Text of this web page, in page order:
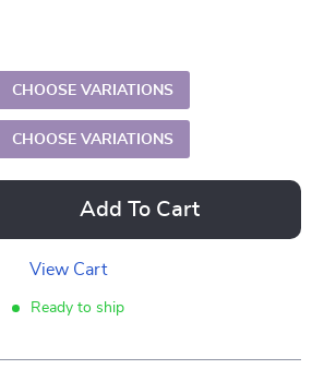
CHOOSE VARIATIONS
CHOOSE VARIATIONS
Add To Cart
View Cart
Ready to ship